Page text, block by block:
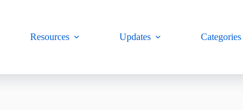
Resources
Updates Categories